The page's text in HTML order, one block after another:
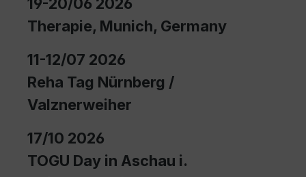
Therapie, Munich, Germany
11-12/07 2026
Reha Tag Nürnberg /
Valznerweiher
17/10 2026
TOGU Day in Aschau i.